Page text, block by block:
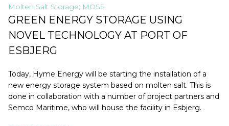
Molten Salt Storage; MOSS
GREEN ENERGY STORAGE USING
NOVEL TECHNOLOGY AT PORT OF
ESBJERG
Today, Hyme Energy will be starting the installation of a
new energy storage system based on molten salt. This is
done in collaboration with a number of project partners and
Semco Maritime, who will house the facility in Esbjerg. .